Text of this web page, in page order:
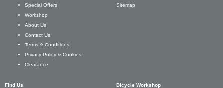
Special Offers
Workshop
About Us
Contact Us
Terms & Conditions
Privacy Policy & Cookies
Clearance
Sitemap
Find Us Bicycle Workshop